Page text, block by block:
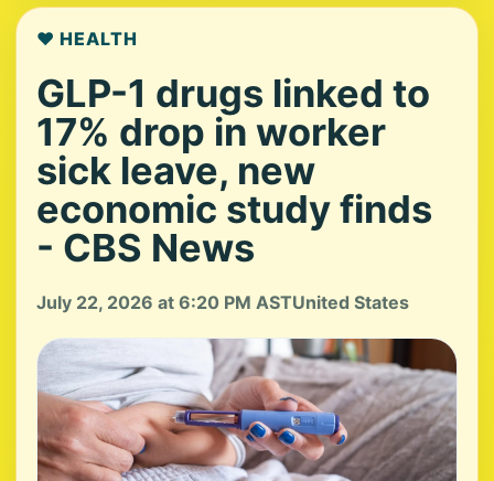
❤️ HEALTH
GLP-1 drugs linked to
17% drop in worker
sick leave, new
economic study finds
- CBS News
July 22, 2026 at 6:20 PM ASTUnited States